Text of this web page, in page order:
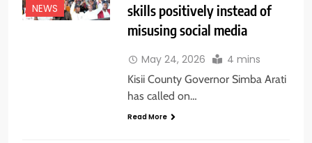
NEWS
skills positively instead of
misusing social media
May 24, 2026 4 mins
Kisii County Governor Simba Arati
has called on…
Read More